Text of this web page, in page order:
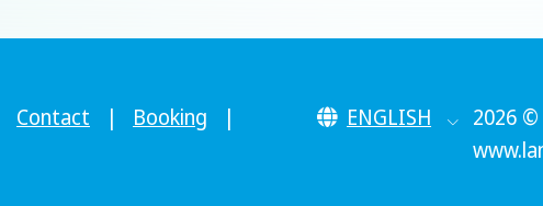
Contact | Booking
|
ENGLISH
2026 ©